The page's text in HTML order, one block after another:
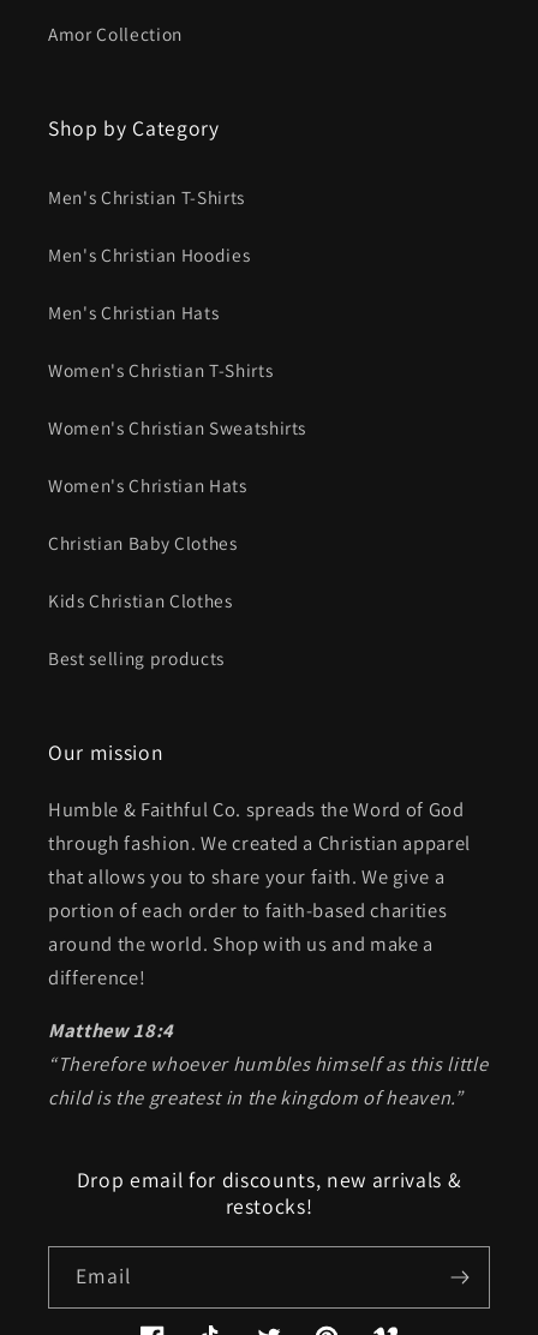
Amor Collection
Shop by Category
Men's Christian T-Shirts
Men's Christian Hoodies
Men's Christian Hats
Women's Christian T-Shirts
Women's Christian Sweatshirts
Women's Christian Hats
Christian Baby Clothes
Kids Christian Clothes
Best selling products
Our mission
Humble & Faithful Co. spreads the Word of God
through fashion. We created a Christian apparel
that allows you to share your faith. We give a
portion of each order to faith-based charities
around the world. Shop with us and make a
difference!
Matthew 18:4
“Therefore whoever humbles himself as this little
child is the greatest in the kingdom of heaven.”
Drop email for discounts, new arrivals &
restocks!
Email